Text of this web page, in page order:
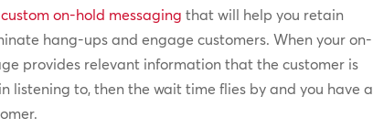
custom on-hold messaging that will help you retain
hang-ups and engage customers. When your on-
provides relevant information that the customer is
listening to, then the wait time flies by and you have a